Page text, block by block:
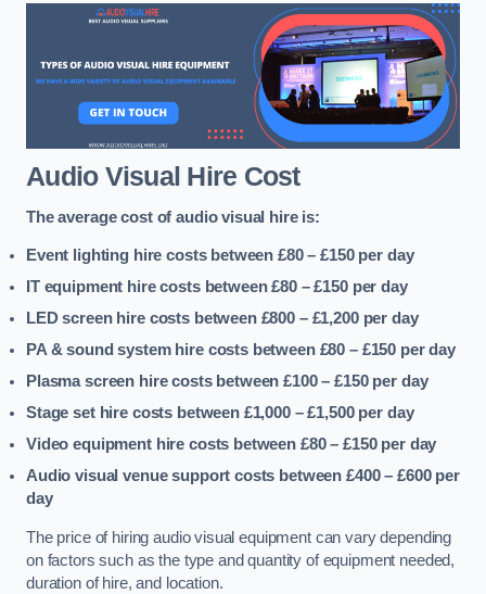
Audio Visual Hire Cost
The average cost of audio visual hire is:
Event lighting hire costs between £80 – £150 per day
IT equipment hire costs between £80 – £150 per day
LED screen hire costs between £800 – £1,200 per day
PA & sound system hire costs between £80 – £150 per day
Plasma screen hire costs between £100 – £150 per day
Stage set hire costs between £1,000 – £1,500 per day
Video equipment hire costs between £80 – £150 per day
Audio visual venue support costs between £400 – £600 per
day
The price of hiring audio visual equipment can vary depending
on factors such as the type and quantity of equipment needed,
duration of hire, and location.